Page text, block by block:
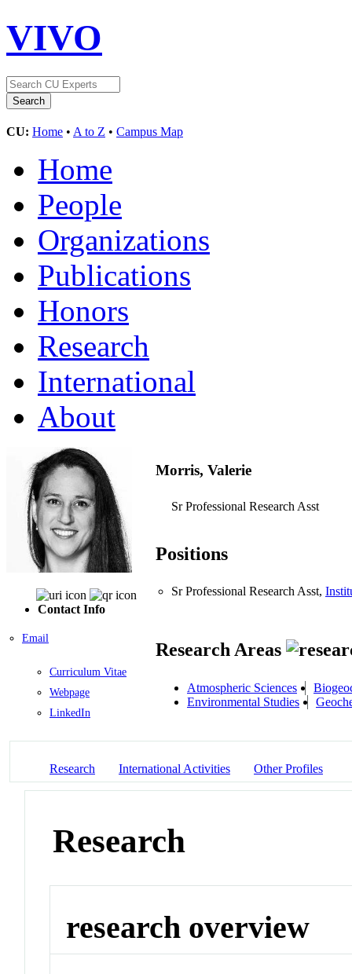
VIVO
CU: Home • A to Z • Campus Map
Home
People
Organizations
Publications
Honors
Research
International
About
Contact Info
Email
Curriculum Vitae
Webpage
LinkedIn
Morris, Valerie
Sr Professional Research Asst
Positions
Sr Professional Research Asst,
Research Areas
Atmospheric Sciences
Environmental Studies
Research International Activities Other Profiles
Research
research overview